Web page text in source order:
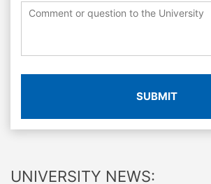
SUBMIT
UNIVERSITY NEWS: